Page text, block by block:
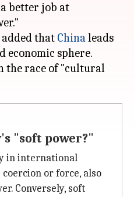
better job at
that Chinaleads
sphere.
the race of "cultural
"soft power?"
in international
or force, also
Conversely, soft